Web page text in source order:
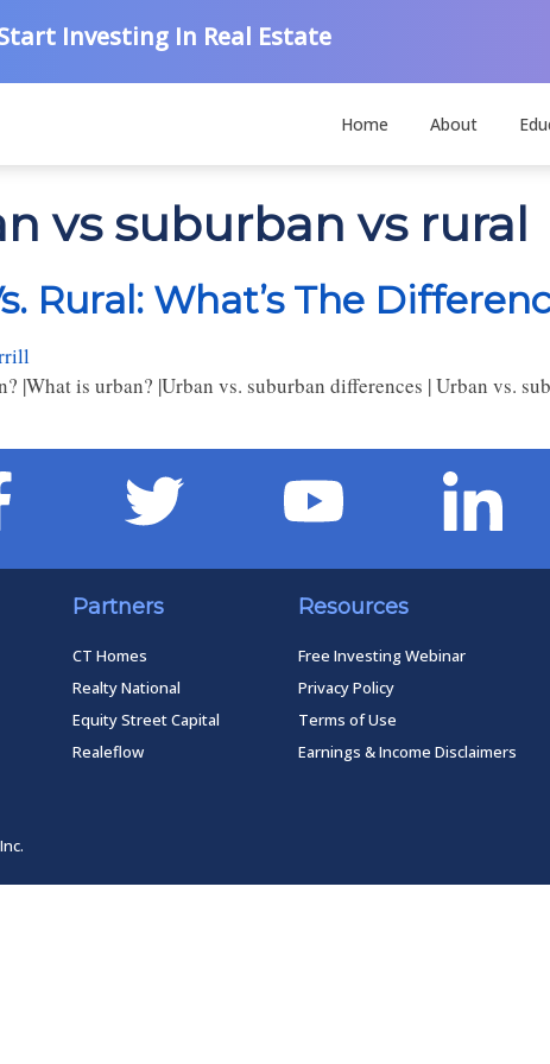
Investing In Real Estate
Home About
vs suburban vs rural
Rural: What’s The
|What is urban? |Urban vs. suburban differences | Urban vs.
Partners
CT Homes
Realty National
Equity Street Capital
Realeflow
Resources
Free Investing Webinar
Privacy Policy
Terms of Use
Earnings & Income Disclaimers